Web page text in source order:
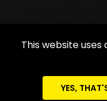
This website
YES,